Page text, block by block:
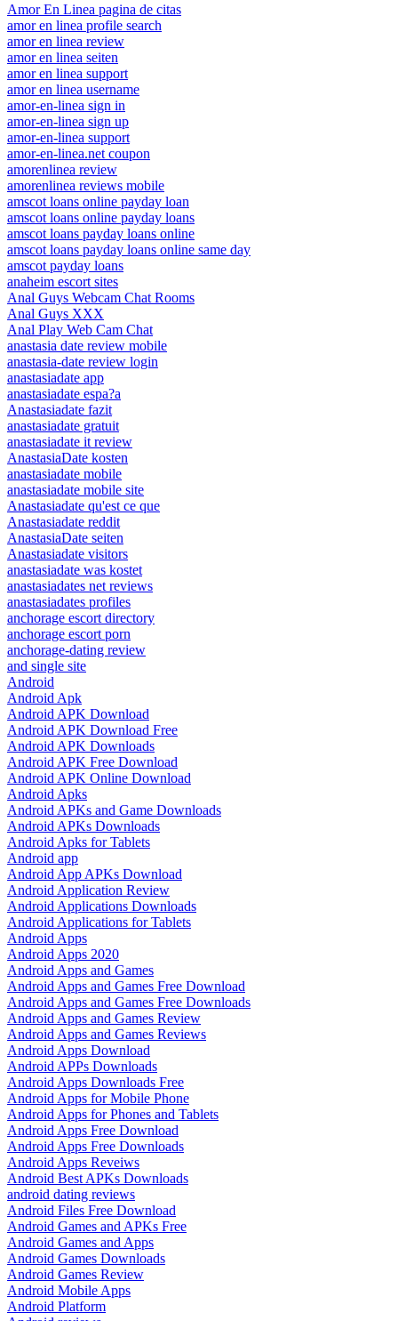
Amor En Linea pagina de citas
amor en linea profile search
amor en linea review
amor en linea seiten
amor en linea support
amor en linea username
amor-en-linea sign in
amor-en-linea sign up
amor-en-linea support
amor-en-linea.net coupon
amorenlinea review
amorenlinea reviews mobile
amscot loans online payday loan
amscot loans online payday loans
amscot loans payday loans online
amscot loans payday loans online same day
amscot payday loans
anaheim escort sites
Anal Guys Webcam Chat Rooms
Anal Guys XXX
Anal Play Web Cam Chat
anastasia date review mobile
anastasia-date review login
anastasiadate app
anastasiadate espa?a
Anastasiadate fazit
anastasiadate gratuit
anastasiadate it review
AnastasiaDate kosten
anastasiadate mobile
anastasiadate mobile site
Anastasiadate qu'est ce que
Anastasiadate reddit
AnastasiaDate seiten
Anastasiadate visitors
anastasiadate was kostet
anastasiadates net reviews
anastasiadates profiles
anchorage escort directory
anchorage escort porn
anchorage-dating review
and single site
Android
Android Apk
Android APK Download
Android APK Download Free
Android APK Downloads
Android APK Free Download
Android APK Online Download
Android Apks
Android APKs and Game Downloads
Android APKs Downloads
Android Apks for Tablets
Android app
Android App APKs Download
Android Application Review
Android Applications Downloads
Android Applications for Tablets
Android Apps
Android Apps 2020
Android Apps and Games
Android Apps and Games Free Download
Android Apps and Games Free Downloads
Android Apps and Games Review
Android Apps and Games Reviews
Android Apps Download
Android APPs Downloads
Android Apps Downloads Free
Android Apps for Mobile Phone
Android Apps for Phones and Tablets
Android Apps Free Download
Android Apps Free Downloads
Android Apps Reveiws
Android Best APKs Downloads
android dating reviews
Android Files Free Download
Android Games and APKs Free
Android Games and Apps
Android Games Downloads
Android Games Review
Android Mobile Apps
Android Platform